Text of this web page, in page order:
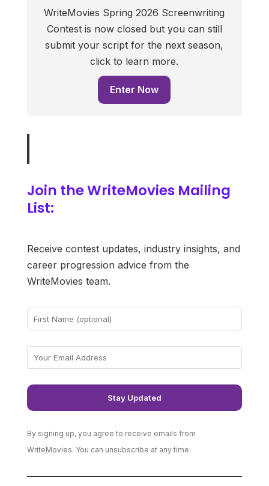
WriteMovies Spring 2026 Screenwriting
Contest is now closed but you can still
submit your script for the next season,
click to learn more.
Enter Now
Join the WriteMovies Mailing
List:
Receive contest updates, industry insights, and
career progression advice from the
WriteMovies team.
By signing up, you agree to receive emails from
WriteMovies. You can unsubscribe at any time.